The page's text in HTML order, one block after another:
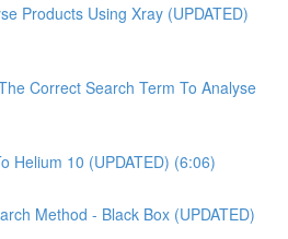
Products Using Xray (UPDATED)
Correct Search Term To Analyse
Helium 10 (UPDATED) (6:06)
Method - Black Box (UPDATED)